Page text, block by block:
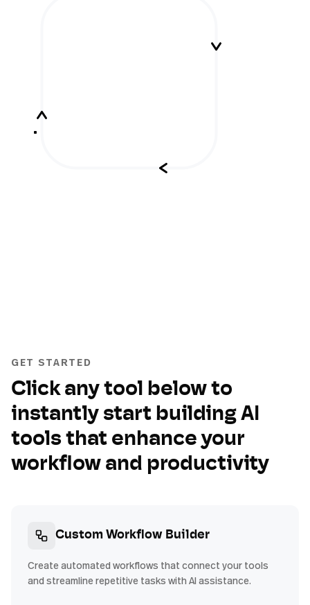
GET STARTED
Click any tool below to
instantly start building AI
tools that enhance your
workflow and productivity
Custom Workflow Builder
Create automated workflows that connect your tools
and streamline repetitive tasks with AI assistance.